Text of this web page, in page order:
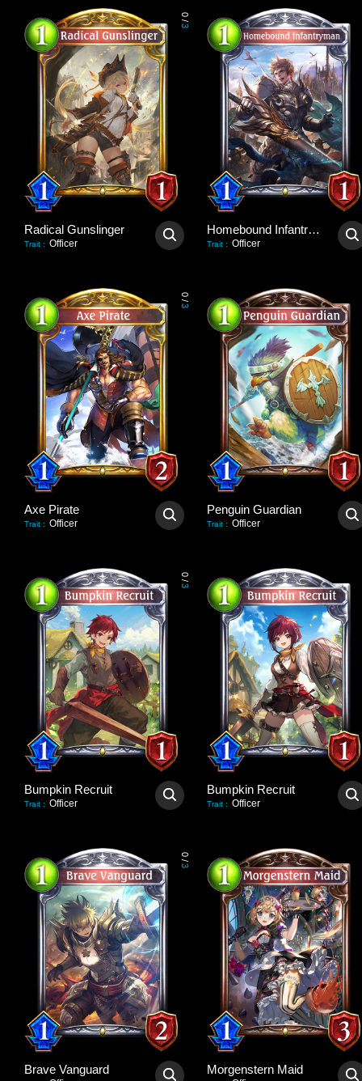
0
/
3
Radical Gunslinger
Trait : Officer
Homebound Infantryman
Trait : Officer
0
/
3
Axe Pirate
Trait : Officer
Penguin Guardian
Trait : Officer
0
/
3
Bumpkin Recruit
Trait : Officer
Bumpkin Recruit
Trait : Officer
0
/
3
Brave Vanguard Morgenstern Maid